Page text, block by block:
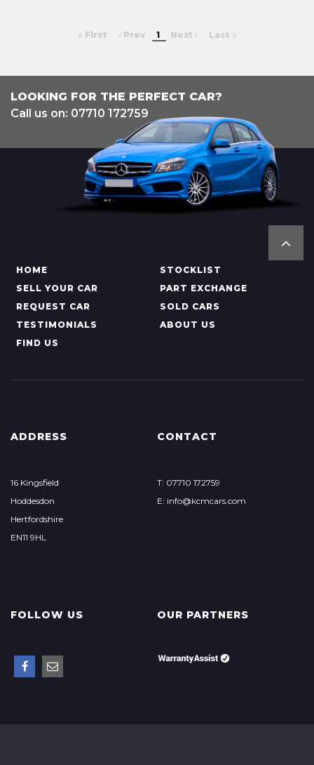
First Prev 1 Next Last
LOOKING FOR THE PERFECT CAR?
Call us on: 07710 172759
HOME
STOCKLIST
SELL YOUR CAR
PART EXCHANGE
REQUEST CAR
SOLD CARS
TESTIMONIALS
ABOUT US
FIND US
ADDRESS
16 Kingsfield
Hoddesdon
Hertfordshire
EN11 9HL
CONTACT
T: 07710 172759
E: info@kcmcars.com
FOLLOW US OUR PARTNERS